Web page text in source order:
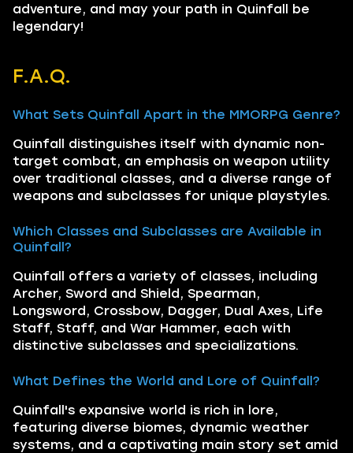
adventure, and may your path in Quinfall be
legendary!
F.A.Q.
What Sets Quinfall Apart in the MMORPG Genre?
Quinfall distinguishes itself with dynamic non-
target combat, an emphasis on weapon utility
over traditional classes, and a diverse range of
weapons and subclasses for unique playstyles.
Which Classes and Subclasses are Available in
Quinfall?
Quinfall offers a variety of classes, including
Archer, Sword and Shield, Spearman,
Longsword, Crossbow, Dagger, Dual Axes, Life
Staff, Staff, and War Hammer, each with
distinctive subclasses and specializations.
What Defines the World and Lore of Quinfall?
Quinfall's expansive world is rich in lore,
featuring diverse biomes, dynamic weather
systems, and a captivating main story set amid